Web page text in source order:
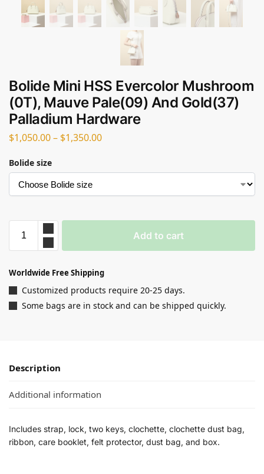
Bolide Mini HSS Evercolor Mushroom
(0T), Mauve Pale(09) And Gold(37)
Palladium Hardware
$1,050.00– $1,350.00
Bolide size
Add to cart
Worldwide Free Shipping
Customized products require 20-25 days.
Some bags are in stock and can be shipped quickly.
Description
Additional information
Includes strap, lock, two keys, clochette, clochette dust bag,
ribbon, care booklet, felt protector, dust bag, and box.